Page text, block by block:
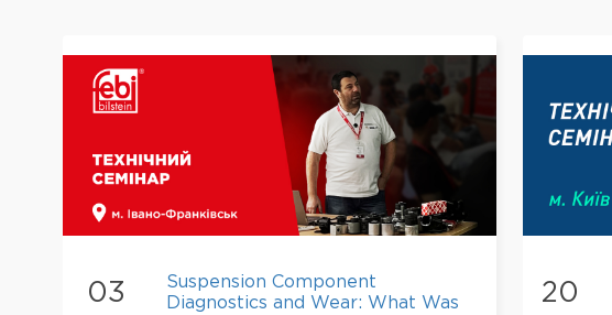
03
Suspension Component
Diagnostics and Wear: What Was
20